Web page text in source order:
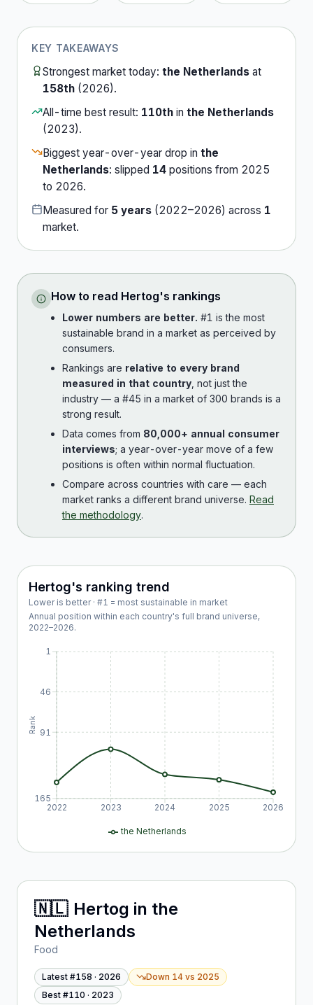
KEY TAKEAWAYS
Strongest market today: the Netherlands at
158th (2026).
All-time best result: 110th in the Netherlands
(2023).
Biggest year-over-year drop in the
Netherlands: slipped 14 positions from 2025
to 2026.
Measured for 5 years (2022–2026) across 1
market.
How to read Hertog's rankings
Lower numbers are better. #1 is the most
sustainable brand in a market as perceived by
consumers.
Rankings are relative to every brand
measured in that country , not just the
industry — a #45 in a market of 300 brands is a
strong result.
Data comes from 80,000+ annual consumer
interviews; a year-over-year move of a few
positions is often within normal fluctuation.
Compare across countries with care — each
market ranks a different brand universe. Read
the methodology.
Hertog's ranking trend
Lower is better · #1 = most sustainable in market
Annual position within each country's full brand universe,
2022–2026.
2022 2023 2024 2025 2026
1
46
91
165
Rank
the Netherlands
🇳🇱 Hertog in the
Netherlands
Food
Latest #158 · 2026 Down 14 vs 2025
Best #110 · 2023